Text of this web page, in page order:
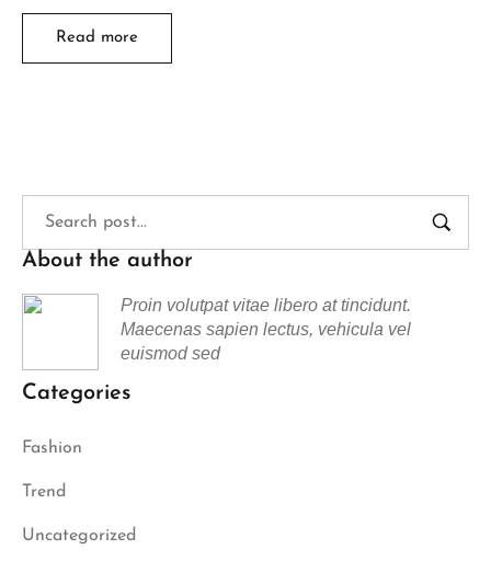
Read more
About the author
Proin volutpat vitae libero at tincidunt.
Maecenas sapien lectus, vehicula vel
euismod sed
Categories
Fashion
Trend
Uncategorized